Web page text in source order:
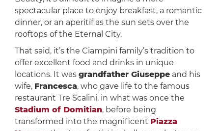
spectacular place to enjoy breakfast, a romantic
dinner, or an aperitif as the sun sets over the
rooftops of the Eternal City.
That said, it’s the Ciampini family’s tradition to
offer excellent food and drinks in unique
locations. It was grandfather Giuseppeand his
wife, Francesca, who gave life to the famous
restaurant Tre Scalini, in what was once the
Stadium of Domitian, before being
transformed into the magnificent Piazza